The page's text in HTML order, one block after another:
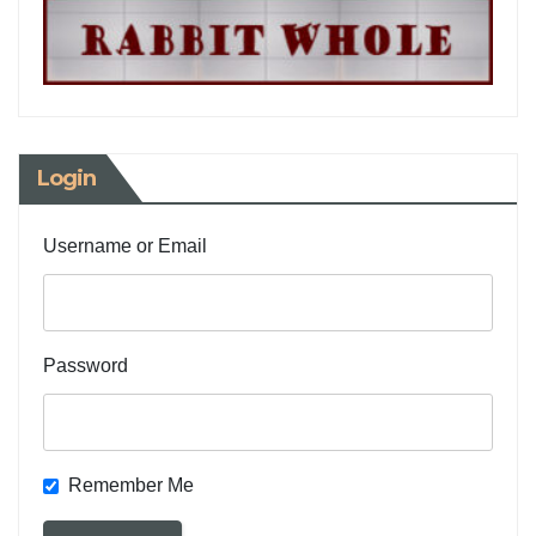
Login
Username or Email
Password
Remember Me